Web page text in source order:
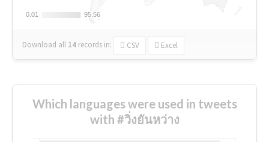
0.01
0.01 95.56
95.56
Download all 14 records in: CSV Excel
Which languages were used in tweets
with #วิ่งยันหว่าง